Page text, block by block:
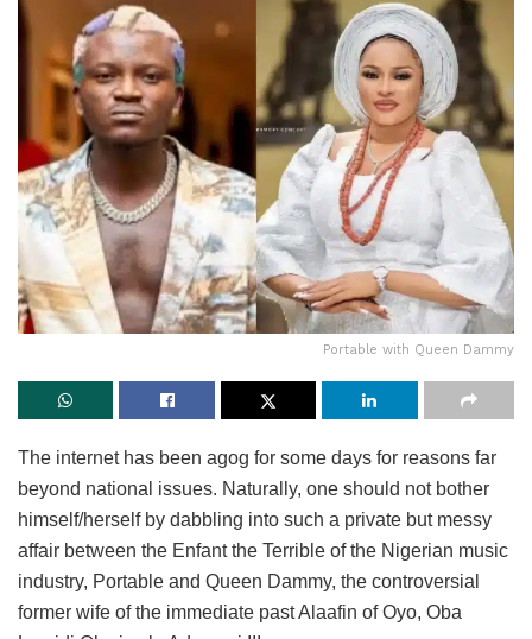
Portable with Queen Dammy
The internet has been agog for some days for reasons far
beyond national issues. Naturally, one should not bother
himself/herself by dabbling into such a private but messy
affair between the Enfant the Terrible of the Nigerian music
industry, Portable and Queen Dammy, the controversial
former wife of the immediate past Alaafin of Oyo, Oba